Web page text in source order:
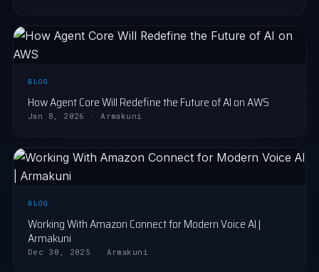
BLOG
How Agent Core Will Redefine the Future of AI on AWS
Jan 8, 2026 · Armakuni
BLOG
Working With Amazon Connect for Modern Voice AI |
Armakuni
Dec 30, 2025 · Armakuni